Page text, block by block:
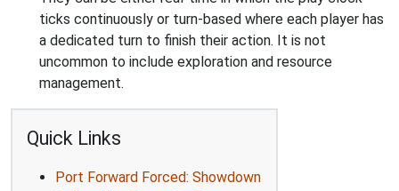
ticks continuously or turn-based where each player has
a dedicated turn to finish their action. It is not
uncommon to include exploration and resource
management.
Quick Links
Port Forward Forced: Showdown